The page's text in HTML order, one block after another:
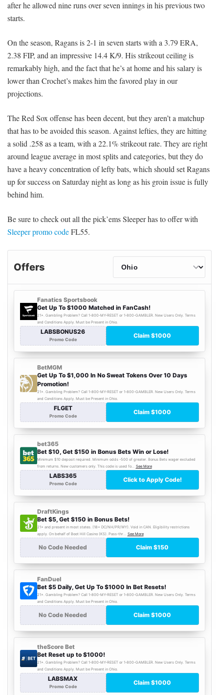
after he allowed nine runs over seven innings in his previous two
starts.
On the season, Ragans is 2-1 in seven starts with a 3.79 ERA,
2.38 FIP, and an impressive 14.4 K/9. His strikeout ceiling is
remarkably high, and the fact that he’s at home and his salary is
lower than Crochet’s makes him the favored play in our
projections.
The Red Sox offense has been decent, but they aren’t a matchup
that has to be avoided this season. Against lefties, they are hitting
a solid .258 as a team, with a 22.1% strikeout rate. They are right
around league average in most splits and categories, but they do
have a heavy concentration of lefty bats, which should set Ragans
up for success on Saturday night as long as his groin issue is fully
behind him.
Be sure to check out all the pick’ems Sleeper has to offer with
Sleeper promo codeFL55.